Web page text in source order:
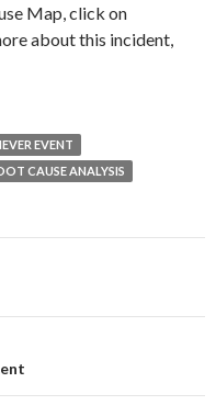
Map, click on
about this incident,
EVENT
CAUSE ANALYSIS